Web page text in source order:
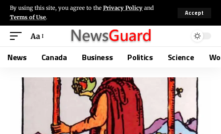
By using this site, you agree to the Privacy Policy and
Terms of Use.
Accept
Aa
News Canada Business Politics Science